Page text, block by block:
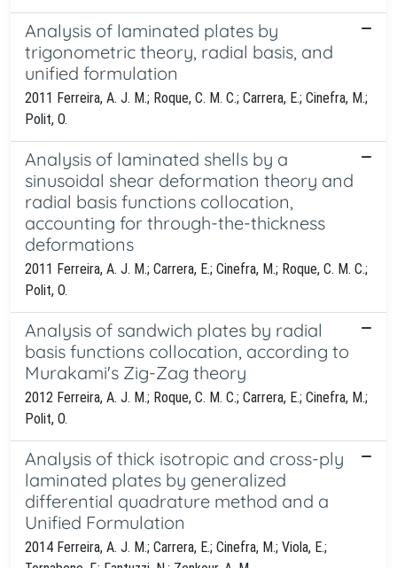
Analysis of laminated plates by
trigonometric theory, radial basis, and
unified formulation
2011 Ferreira, A. J. M.; Roque, C. M. C.; Carrera, E.; Cinefra, M.;
Polit, O.
Analysis of laminated shells by a
sinusoidal shear deformation theory and
radial basis functions collocation,
accounting for through-the-thickness
deformations
2011 Ferreira, A. J. M.; Carrera, E.; Cinefra, M.; Roque, C. M. C.;
Polit, O.
Analysis of sandwich plates by radial
basis functions collocation, according to
Murakami's Zig-Zag theory
2012 Ferreira, A. J. M.; Roque, C. M. C.; Carrera, E.; Cinefra, M.;
Polit, O.
Analysis of thick isotropic and cross-ply
laminated plates by generalized
differential quadrature method and a
Unified Formulation
2014 Ferreira, A. J. M.; Carrera, E.; Cinefra, M.; Viola, E.;